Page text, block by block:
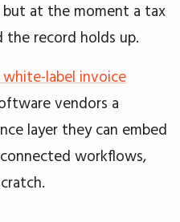
at the moment a tax
the record holds up.
white-label invoice
vendors a
layer they can embed
workflows,